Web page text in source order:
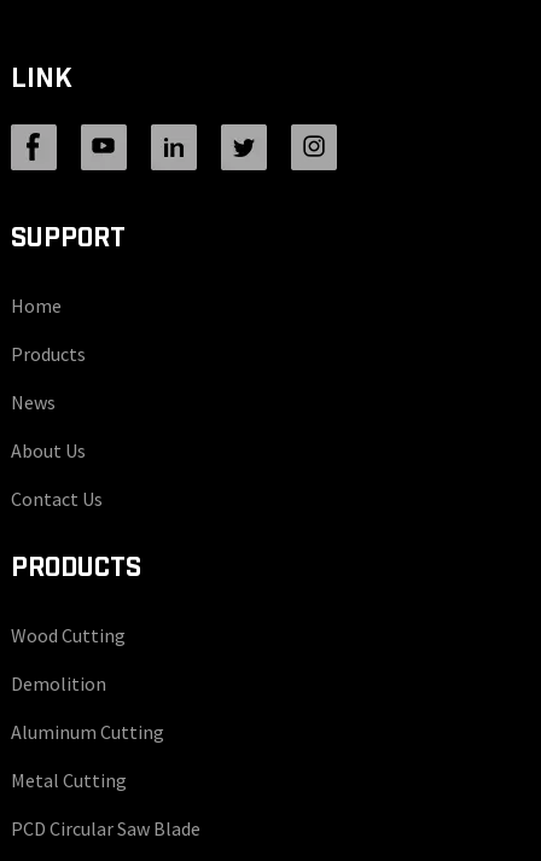
LINK
SUPPORT
Home
Products
News
About Us
Contact Us
PRODUCTS
Wood Cutting
Demolition
Aluminum Cutting
Metal Cutting
PCD Circular Saw Blade